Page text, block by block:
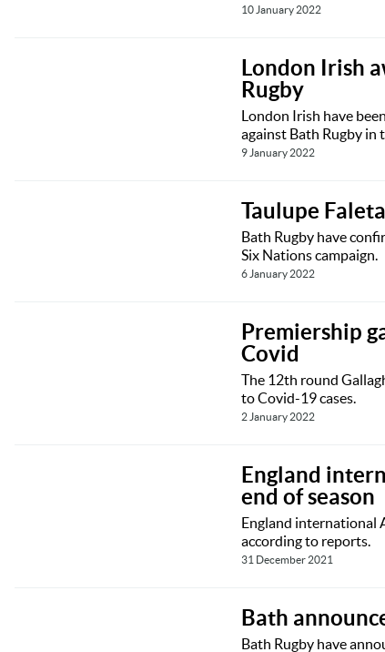
10 January 2022
London Irish
Rugby
London Irish have
against Bath Rugby in
9 January 2022
Taulupe
Bath Rugby have
Six Nations campaign.
6 January 2022
Premiership
Covid
The 12th round
to Covid-19 cases.
2 January 2022
England
end of season
England international
according to reports.
31 December 2021
Bath
Bath Rugby have